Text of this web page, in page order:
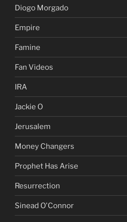
Diogo Morgado
Empire
Famine
Fan Videos
IRA
Jackie O
Jerusalem
Money Changers
Prophet Has Arise
Resurrection
Sinead O'Connor